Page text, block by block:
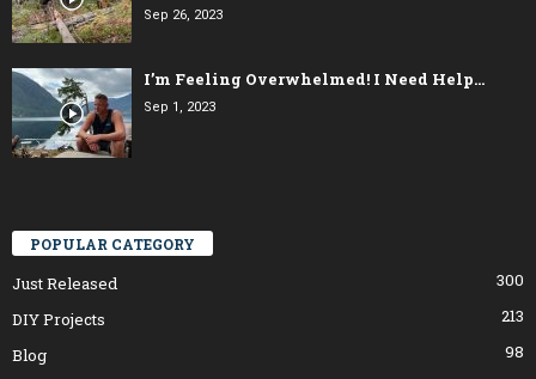
Sep 26, 2023
I’m Feeling Overwhelmed! I Need Help…
Sep 1, 2023
POPULAR CATEGORY
Just Released
300
DIY Projects
213
Blog
98